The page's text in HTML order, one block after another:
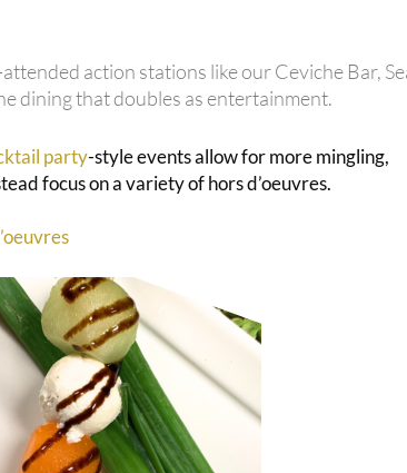
action stations like our Ceviche Bar,
dining that doubles as entertainment.
party-style events allow for more mingling,
focus on a variety of hors d’oeuvres.